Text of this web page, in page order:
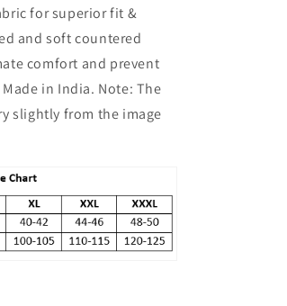
for superior fit &
and soft countered
comfort and prevent
in India. Note: The
slightly from the image